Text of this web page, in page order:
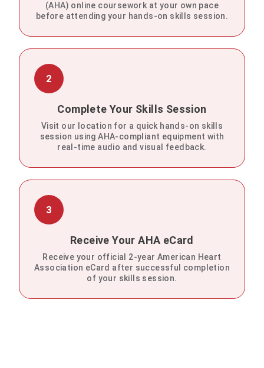
(AHA) online coursework at your own pace
before attending your hands-on skills session.
2
Complete Your Skills Session
Visit our location for a quick hands-on skills
session using AHA-compliant equipment with
real-time audio and visual feedback.
3
Receive Your AHA eCard
Receive your official 2-year American Heart
Association eCard after successful completion
of your skills session.